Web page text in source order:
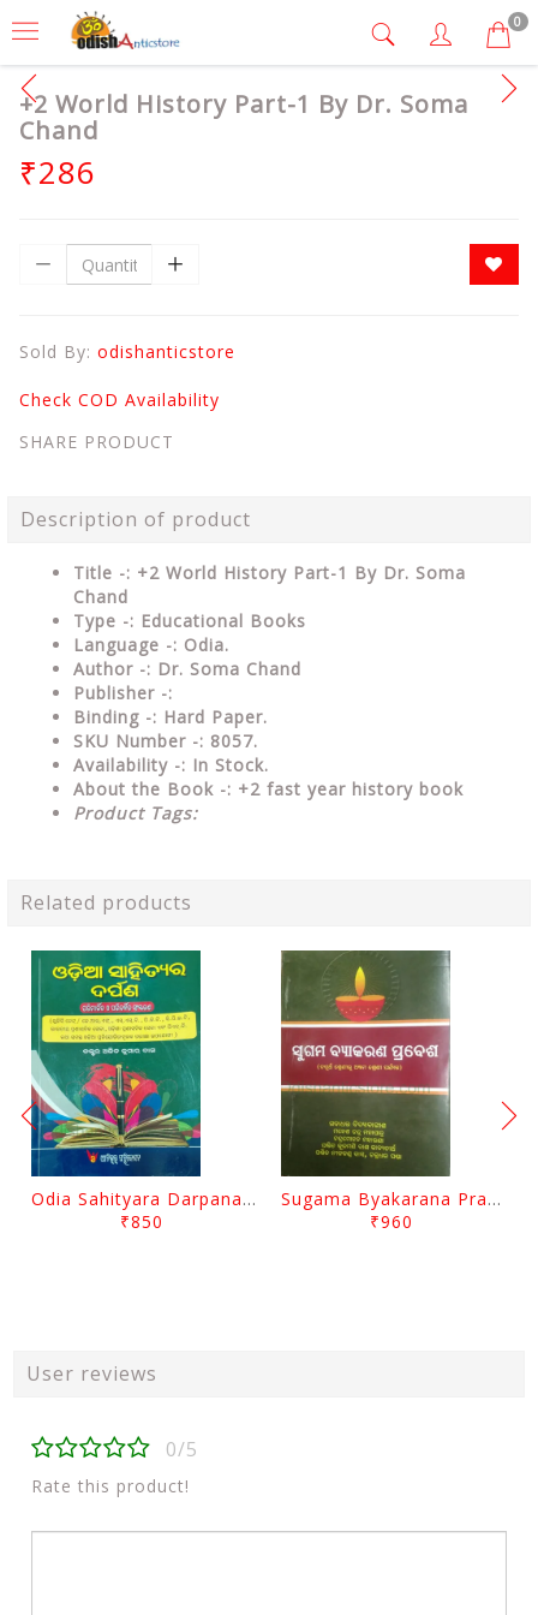
0
+2 World History Part-1 By Dr. Soma
Chand
₹286
Sold By: odishanticstore
Check COD Availability
SHARE PRODUCT
Description of product
Title -: +2 World History Part-1 By Dr. Soma
Chand
Type -: Educational Books
Language -: Odia.
Author -: Dr. Soma Chand
Publisher -:
Binding -: Hard Paper.
SKU Number -: 8057.
Availability -: In Stock.
About the Book -: +2 fast year history book
Product Tags:
Related products
Odia Sahityara Darpana By Ajit Kumar Dash
₹850
Sugama Byakarana Prabesha By Kulamani Das
₹960
User reviews
0/5
Rate this product!